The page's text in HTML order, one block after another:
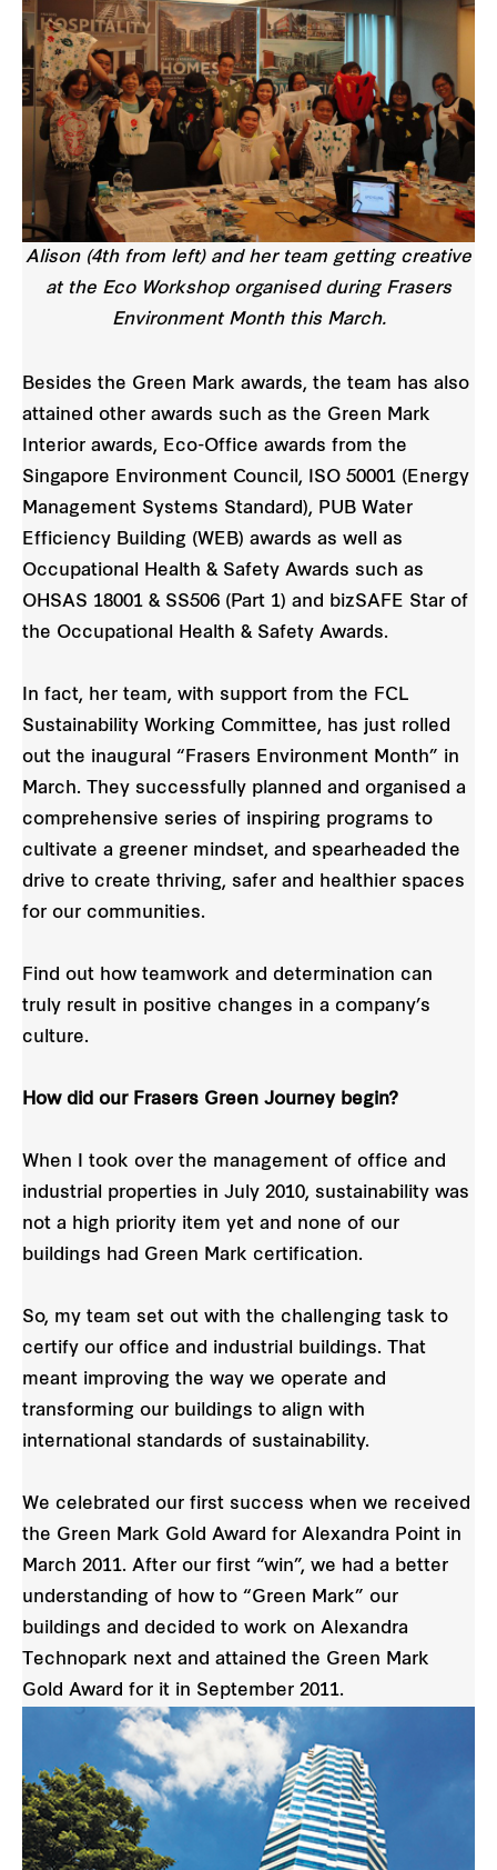
Alison (4th from left) and her team getting creative
at the Eco Workshop organised during Frasers
Environment Month this March.
Besides the Green Mark awards, the team has also
attained other awards such as the Green Mark
Interior awards, Eco-Office awards from the
Singapore Environment Council, ISO 50001 (Energy
Management Systems Standard), PUB Water
Efficiency Building (WEB) awards as well as
Occupational Health & Safety Awards such as
OHSAS 18001 & SS506 (Part 1) and bizSAFE Star of
the Occupational Health & Safety Awards.
In fact, her team, with support from the FCL
Sustainability Working Committee, has just rolled
out the inaugural “Frasers Environment Month” in
March. They successfully planned and organised a
comprehensive series of inspiring programs to
cultivate a greener mindset, and spearheaded the
drive to create thriving, safer and healthier spaces
for our communities.
Find out how teamwork and determination can
truly result in positive changes in a company’s
culture.
How did our Frasers Green Journey begin?
When I took over the management of office and
industrial properties in July 2010, sustainability was
not a high priority item yet and none of our
buildings had Green Mark certification.
So, my team set out with the challenging task to
certify our office and industrial buildings. That
meant improving the way we operate and
transforming our buildings to align with
international standards of sustainability.
We celebrated our first success when we received
the Green Mark Gold Award for Alexandra Point in
March 2011. After our first “win”, we had a better
understanding of how to “Green Mark” our
buildings and decided to work on Alexandra
Technopark next and attained the Green Mark
Gold Award for it in September 2011.